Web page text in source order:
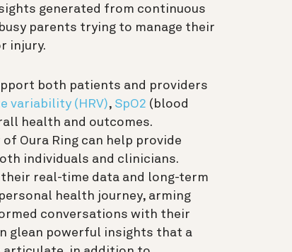
generated from continuous
parents trying to manage their
injury.
both patients and providers
variability (HRV), SpO2 (blood
health and outcomes.
Oura Ring can help provide
individuals and clinicians.
real-time data and long-term
health journey, arming
conversations with their
glean powerful insights that a